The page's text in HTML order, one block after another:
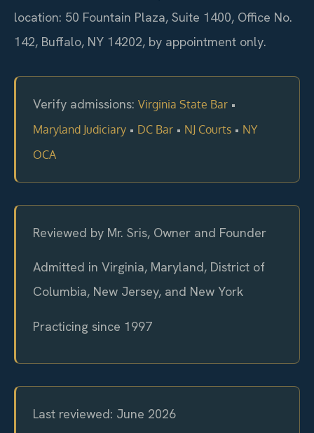
location: 50 Fountain Plaza, Suite 1400, Office No.
142, Buffalo, NY 14202, by appointment only.
Verify admissions: Virginia State Bar •
Maryland Judiciary • DC Bar • NJ Courts • NY
OCA
Reviewed by Mr. Sris, Owner and Founder
Admitted in Virginia, Maryland, District of
Columbia, New Jersey, and New York
Practicing since 1997
Last reviewed: June 2026